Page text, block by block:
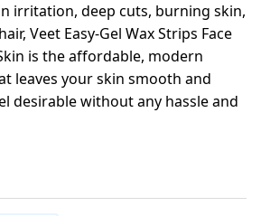
irritation, deep cuts, burning skin,
Veet Easy-Gel Wax Strips Face
is the affordable, modern
leaves your skin smooth and
desirable without any hassle and